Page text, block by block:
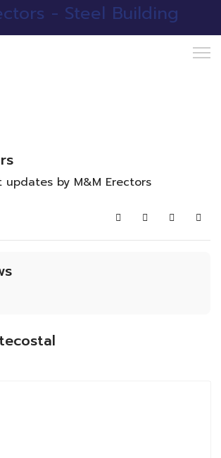
by M&M Erectors
SearchSubscribe to
Sign In